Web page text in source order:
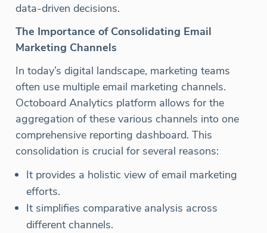
data-driven decisions.
The Importance of Consolidating Email
Marketing Channels
In today’s digital landscape, marketing teams
often use multiple email marketing channels.
Octoboard Analytics platform allows for the
aggregation of these various channels into one
comprehensive reporting dashboard. This
consolidation is crucial for several reasons:
It provides a holistic view of email marketing
efforts.
It simplifies comparative analysis across
different channels.